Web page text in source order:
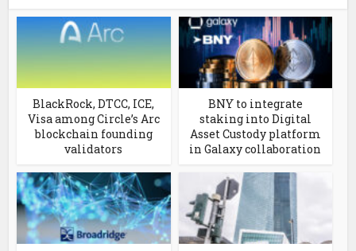
BlackRock, DTCC, ICE,
Visa among Circle’s Arc
blockchain founding
validators
BNY to integrate
staking into Digital
Asset Custody platform
in Galaxy collaboration